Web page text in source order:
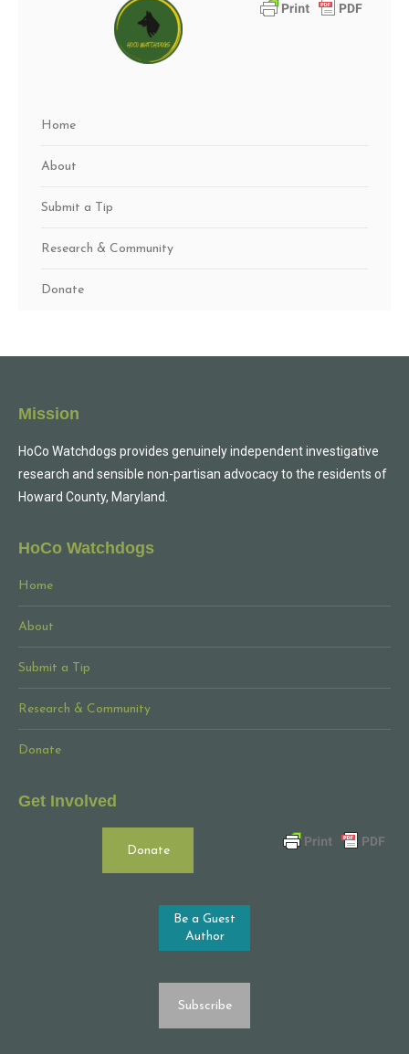
Home
About
Submit a Tip
Research & Community
Donate
Mission
HoCo Watchdogs provides genuinely independent investigative
research and sensible non-partisan advocacy to the residents of
Howard County, Maryland.
HoCo Watchdogs
Home
About
Submit a Tip
Research & Community
Donate
Get Involved
Donate
Be a Guest
Author
Subscribe